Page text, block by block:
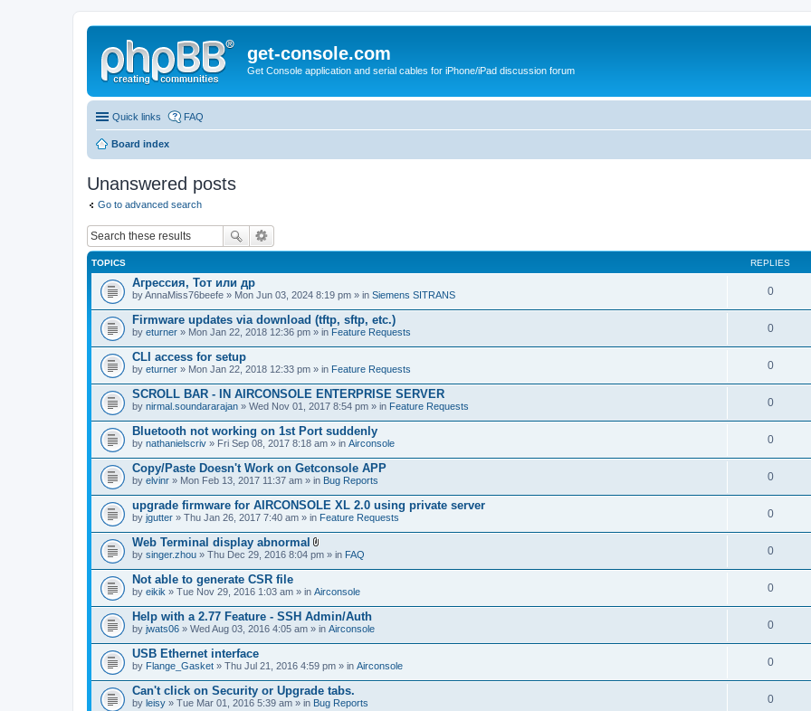
get-console.com
Get Console application and serial cables for iPhone/iPad discussion forum
Quick links FAQ
Board index
Unanswered posts
Go to advanced search
TOPICS REPLIES
Агрессия, Тот или др
byAnnaMiss76beefe » Mon Jun 03, 2024 8:19 pm » in Siemens SITRANS 0
Firmware updates via download (tftp, sftp, etc.)
by eturner » Mon Jan 22, 2018 12:36 pm » in Feature Requests 0
CLI access for setup
by eturner » Mon Jan 22, 2018 12:33 pm » in Feature Requests 0
SCROLL BAR - IN AIRCONSOLE ENTERPRISE SERVER
by nirmal.soundararajan » Wed Nov 01, 2017 8:54 pm » in Feature Requests 0
Bluetooth not working on 1st Port suddenly
by nathanielscriv » Fri Sep 08, 2017 8:18 am » in Airconsole 0
Copy/Paste Doesn't Work on Getconsole APP
by elvinr » Mon Feb 13, 2017 11:37 am » in Bug Reports 0
upgrade firmware for AIRCONSOLE XL 2.0 using private server
by jgutter » Thu Jan 26, 2017 7:40 am » in Feature Requests 0
Web Terminal display abnormal
A
t
c
h
m
e
s
)
by singer.zhou » Thu Dec 29, 2016 8:04 pm » in FAQ 0
Not able to generate CSR file
by eikik » Tue Nov 29, 2016 1:03 am » in Airconsole 0
Help with a 2.77 Feature - SSH Admin/Auth
by jwats06 » Wed Aug 03, 2016 4:05 am » in Airconsole 0
USB Ethernet interface
by Flange_Gasket » Thu Jul 21, 2016 4:59 pm » in Airconsole 0
Can't click on Security or Upgrade tabs.
by leisy » Tue Mar 01, 2016 5:39 am » in Bug Reports 0